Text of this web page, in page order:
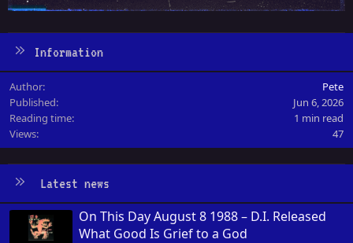
Information
Author
Pete
Published
Jun 6, 2026
Reading time
1 min read
Views
47
Latest news
On This Day August 8 1988 – D.I. Released
What Good Is Grief to a God